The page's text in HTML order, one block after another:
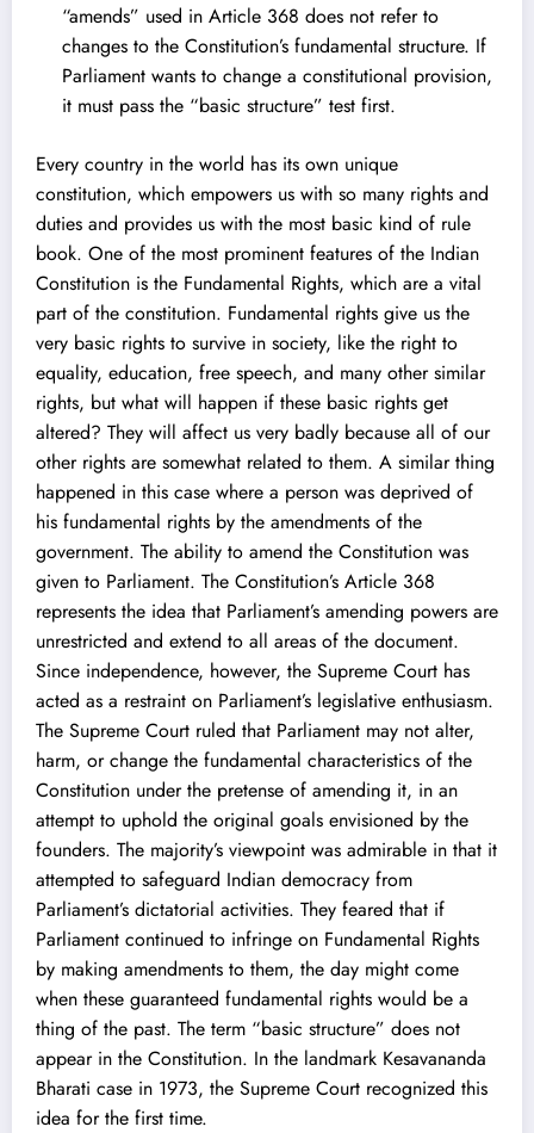
“amends” used in Article 368 does not refer to
changes to the Constitution’s fundamental structure. If
Parliament wants to change a constitutional provision,
it must pass the “basic structure” test first.
Every country in the world has its own unique
constitution, which empowers us with so many rights and
duties and provides us with the most basic kind of rule
book. One of the most prominent features of the Indian
Constitution is the Fundamental Rights, which are a vital
part of the constitution. Fundamental rights give us the
very basic rights to survive in society, like the right to
equality, education, free speech, and many other similar
rights, but what will happen if these basic rights get
altered? They will affect us very badly because all of our
other rights are somewhat related to them. A similar thing
happened in this case where a person was deprived of
his fundamental rights by the amendments of the
government. The ability to amend the Constitution was
given to Parliament. The Constitution’s Article 368
represents the idea that Parliament’s amending powers are
unrestricted and extend to all areas of the document.
Since independence, however, the Supreme Court has
acted as a restraint on Parliament’s legislative enthusiasm.
The Supreme Court ruled that Parliament may not alter,
harm, or change the fundamental characteristics of the
Constitution under the pretense of amending it, in an
attempt to uphold the original goals envisioned by the
founders. The majority’s viewpoint was admirable in that it
attempted to safeguard Indian democracy from
Parliament’s dictatorial activities. They feared that if
Parliament continued to infringe on Fundamental Rights
by making amendments to them, the day might come
when these guaranteed fundamental rights would be a
thing of the past. The term “basic structure” does not
appear in the Constitution. In the landmark Kesavananda
Bharati case in 1973, the Supreme Court recognized this
idea for the first time.